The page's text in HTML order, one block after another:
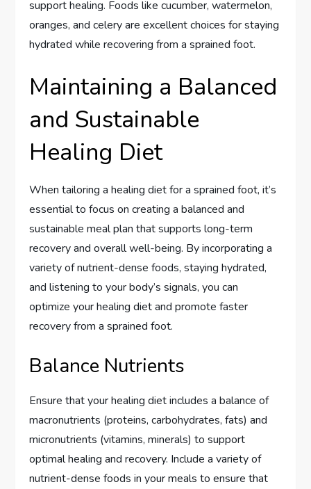
support healing. Foods like cucumber, watermelon,
oranges, and celery are excellent choices for staying
hydrated while recovering from a sprained foot.
Maintaining a Balanced
and Sustainable
Healing Diet
When tailoring a healing diet for a sprained foot, it’s
essential to focus on creating a balanced and
sustainable meal plan that supports long-term
recovery and overall well-being. By incorporating a
variety of nutrient-dense foods, staying hydrated,
and listening to your body’s signals, you can
optimize your healing diet and promote faster
recovery from a sprained foot.
Balance Nutrients
Ensure that your healing diet includes a balance of
macronutrients (proteins, carbohydrates, fats) and
micronutrients (vitamins, minerals) to support
optimal healing and recovery. Include a variety of
nutrient-dense foods in your meals to ensure that